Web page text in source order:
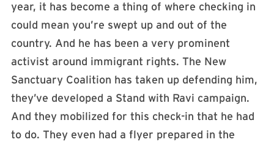
year, it has become a thing of where checking in
could mean you’re swept up and out of the
country. And he has been a very prominent
activist around immigrant rights. The New
Sanctuary Coalition has taken up defending him,
they’ve developed a Stand with Ravi campaign.
And they mobilized for this check-in that he had
to do. They even had a flyer prepared in the